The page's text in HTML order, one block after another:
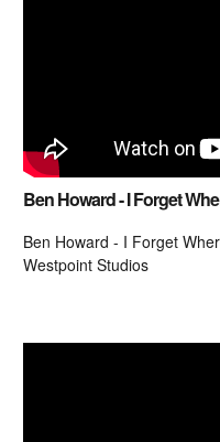
Ben Howard - I Forget
Ben Howard - I Forget
Westpoint Studios